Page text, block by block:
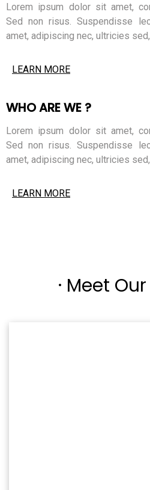
Lorem ipsum dolor sit amet,
Sed non risus. Suspendisse
amet, adipiscing nec, ultricies
LEARN MORE
WHO ARE WE ?
Lorem ipsum dolor sit amet,
Sed non risus. Suspendisse
amet, adipiscing nec, ultricies
LEARN MORE
· Meet